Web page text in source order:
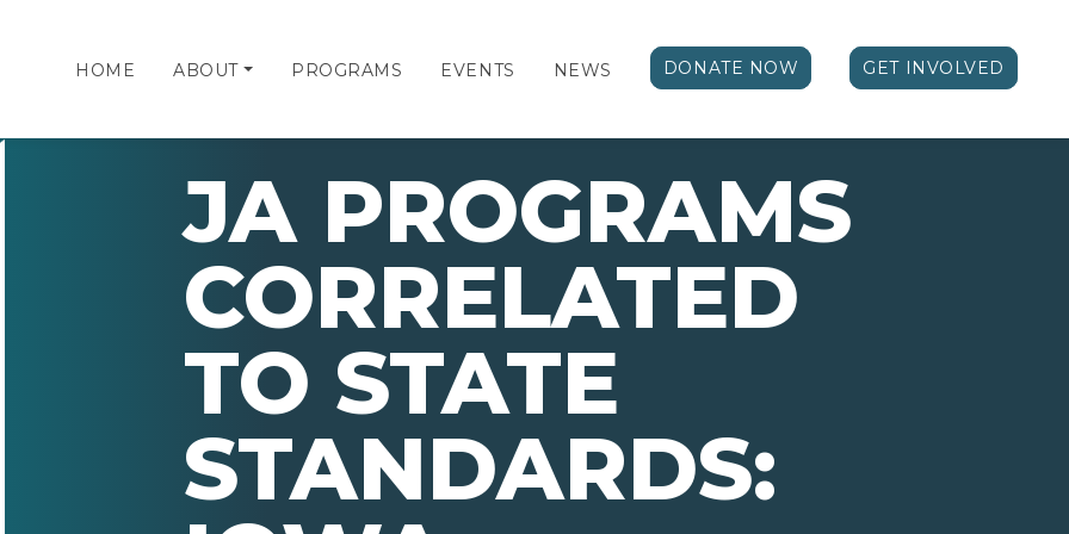
HOME ABOUT PROGRAMS EVENTS NEWS DONATE NOW GET INVOLVED
JA PROGRAMS
CORRELATED
TO STATE
STANDARDS: